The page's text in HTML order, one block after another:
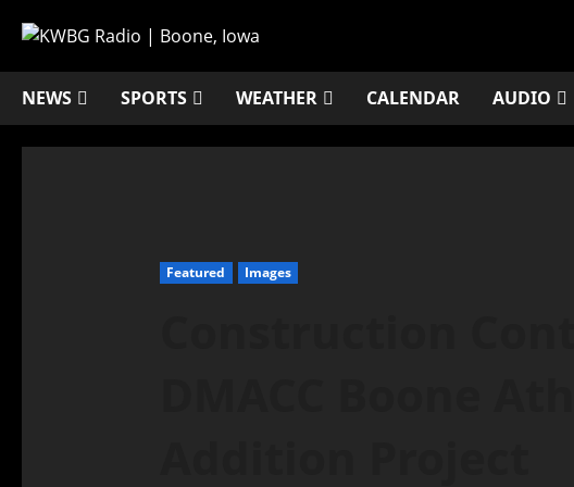
NEWS SPORTS WEATHER CALENDAR AUDIO
Featured Images